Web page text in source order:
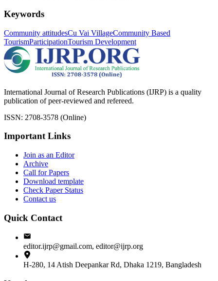
Keywords
Community attitudesCu Vai VillageCommunity Based
TourismParticipationTourism Development
International Journal of Research Publications (IJRP) is a quality
publication of peer-reviewed and refereed.
ISSN: 2708-3578 (Online)
Important Links
Join as an Editor
Archive
Call for Papers
Download template
Check Paper Status
Contact us
Quick Contact
editor.ijrp@gmail.com, editor@ijrp.org
H-280, 14 Atish Deepankar Rd, Dhaka 1219, Bangladesh